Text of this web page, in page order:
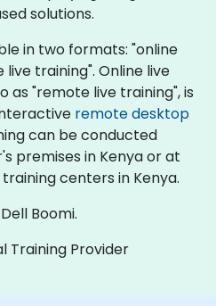
solutions.
in two formats: "online
training". Online live
as "remote live training", is
remote desktop
can be conducted
premises in Kenya or at
centers in Kenya.
Boomi.
Training Provider